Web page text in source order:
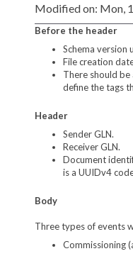
Modified on: Mon,
Before the header
Schema version
File creation
There should
define the tags
Header
Sender GLN.
Receiver GLN.
Document
is a UUIDv4
Body
Three types of events
Commissioning